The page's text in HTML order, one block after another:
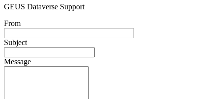
GEUS Dataverse Support
From
Subject
Message